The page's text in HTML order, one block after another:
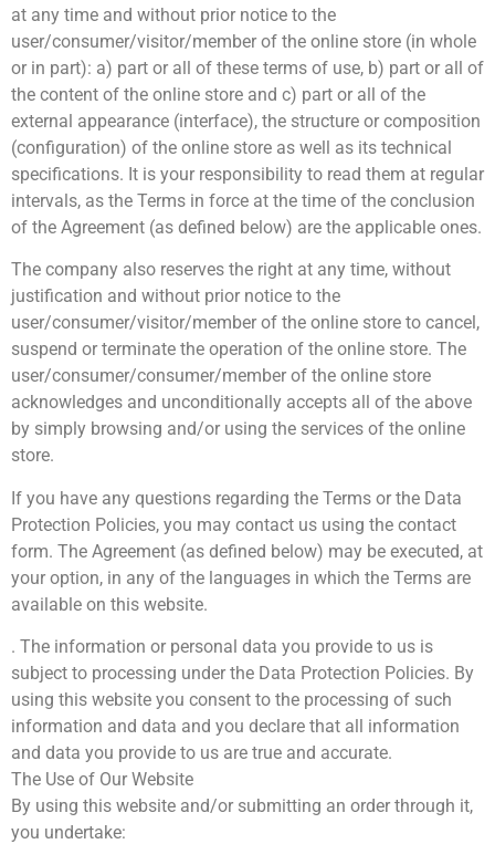
at any time and without prior notice to the
user/consumer/visitor/member of the online store (in whole
or in part): a) part or all of these terms of use, b) part or all of
the content of the online store and c) part or all of the
external appearance (interface), the structure or composition
(configuration) of the online store as well as its technical
specifications. It is your responsibility to read them at regular
intervals, as the Terms in force at the time of the conclusion
of the Agreement (as defined below) are the applicable ones.
The company also reserves the right at any time, without
justification and without prior notice to the
user/consumer/visitor/member of the online store to cancel,
suspend or terminate the operation of the online store. The
user/consumer/consumer/member of the online store
acknowledges and unconditionally accepts all of the above
by simply browsing and/or using the services of the online
store.
If you have any questions regarding the Terms or the Data
Protection Policies, you may contact us using the contact
form. The Agreement (as defined below) may be executed, at
your option, in any of the languages in which the Terms are
available on this website.
. The information or personal data you provide to us is
subject to processing under the Data Protection Policies. By
using this website you consent to the processing of such
information and data and you declare that all information
and data you provide to us are true and accurate.
The Use of Our Website
By using this website and/or submitting an order through it,
you undertake: